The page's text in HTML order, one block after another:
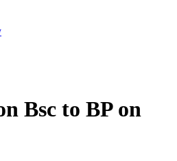
Bsc to BP on